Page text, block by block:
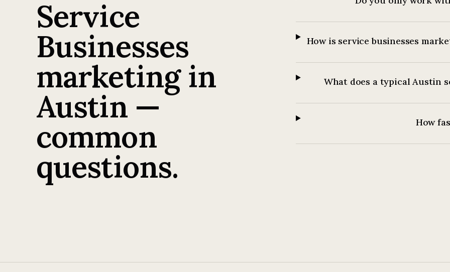
Service
Businesses
marketing in
Austin —
common
questions.
How is service businesses
What does a typical Austin
How